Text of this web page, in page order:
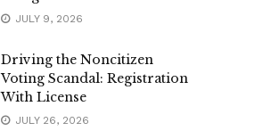
JULY 9, 2026
Driving the Noncitizen
Voting Scandal: Registration
With License
JULY 26, 2026